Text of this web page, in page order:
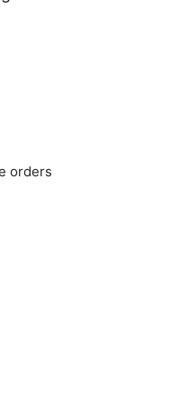
orders